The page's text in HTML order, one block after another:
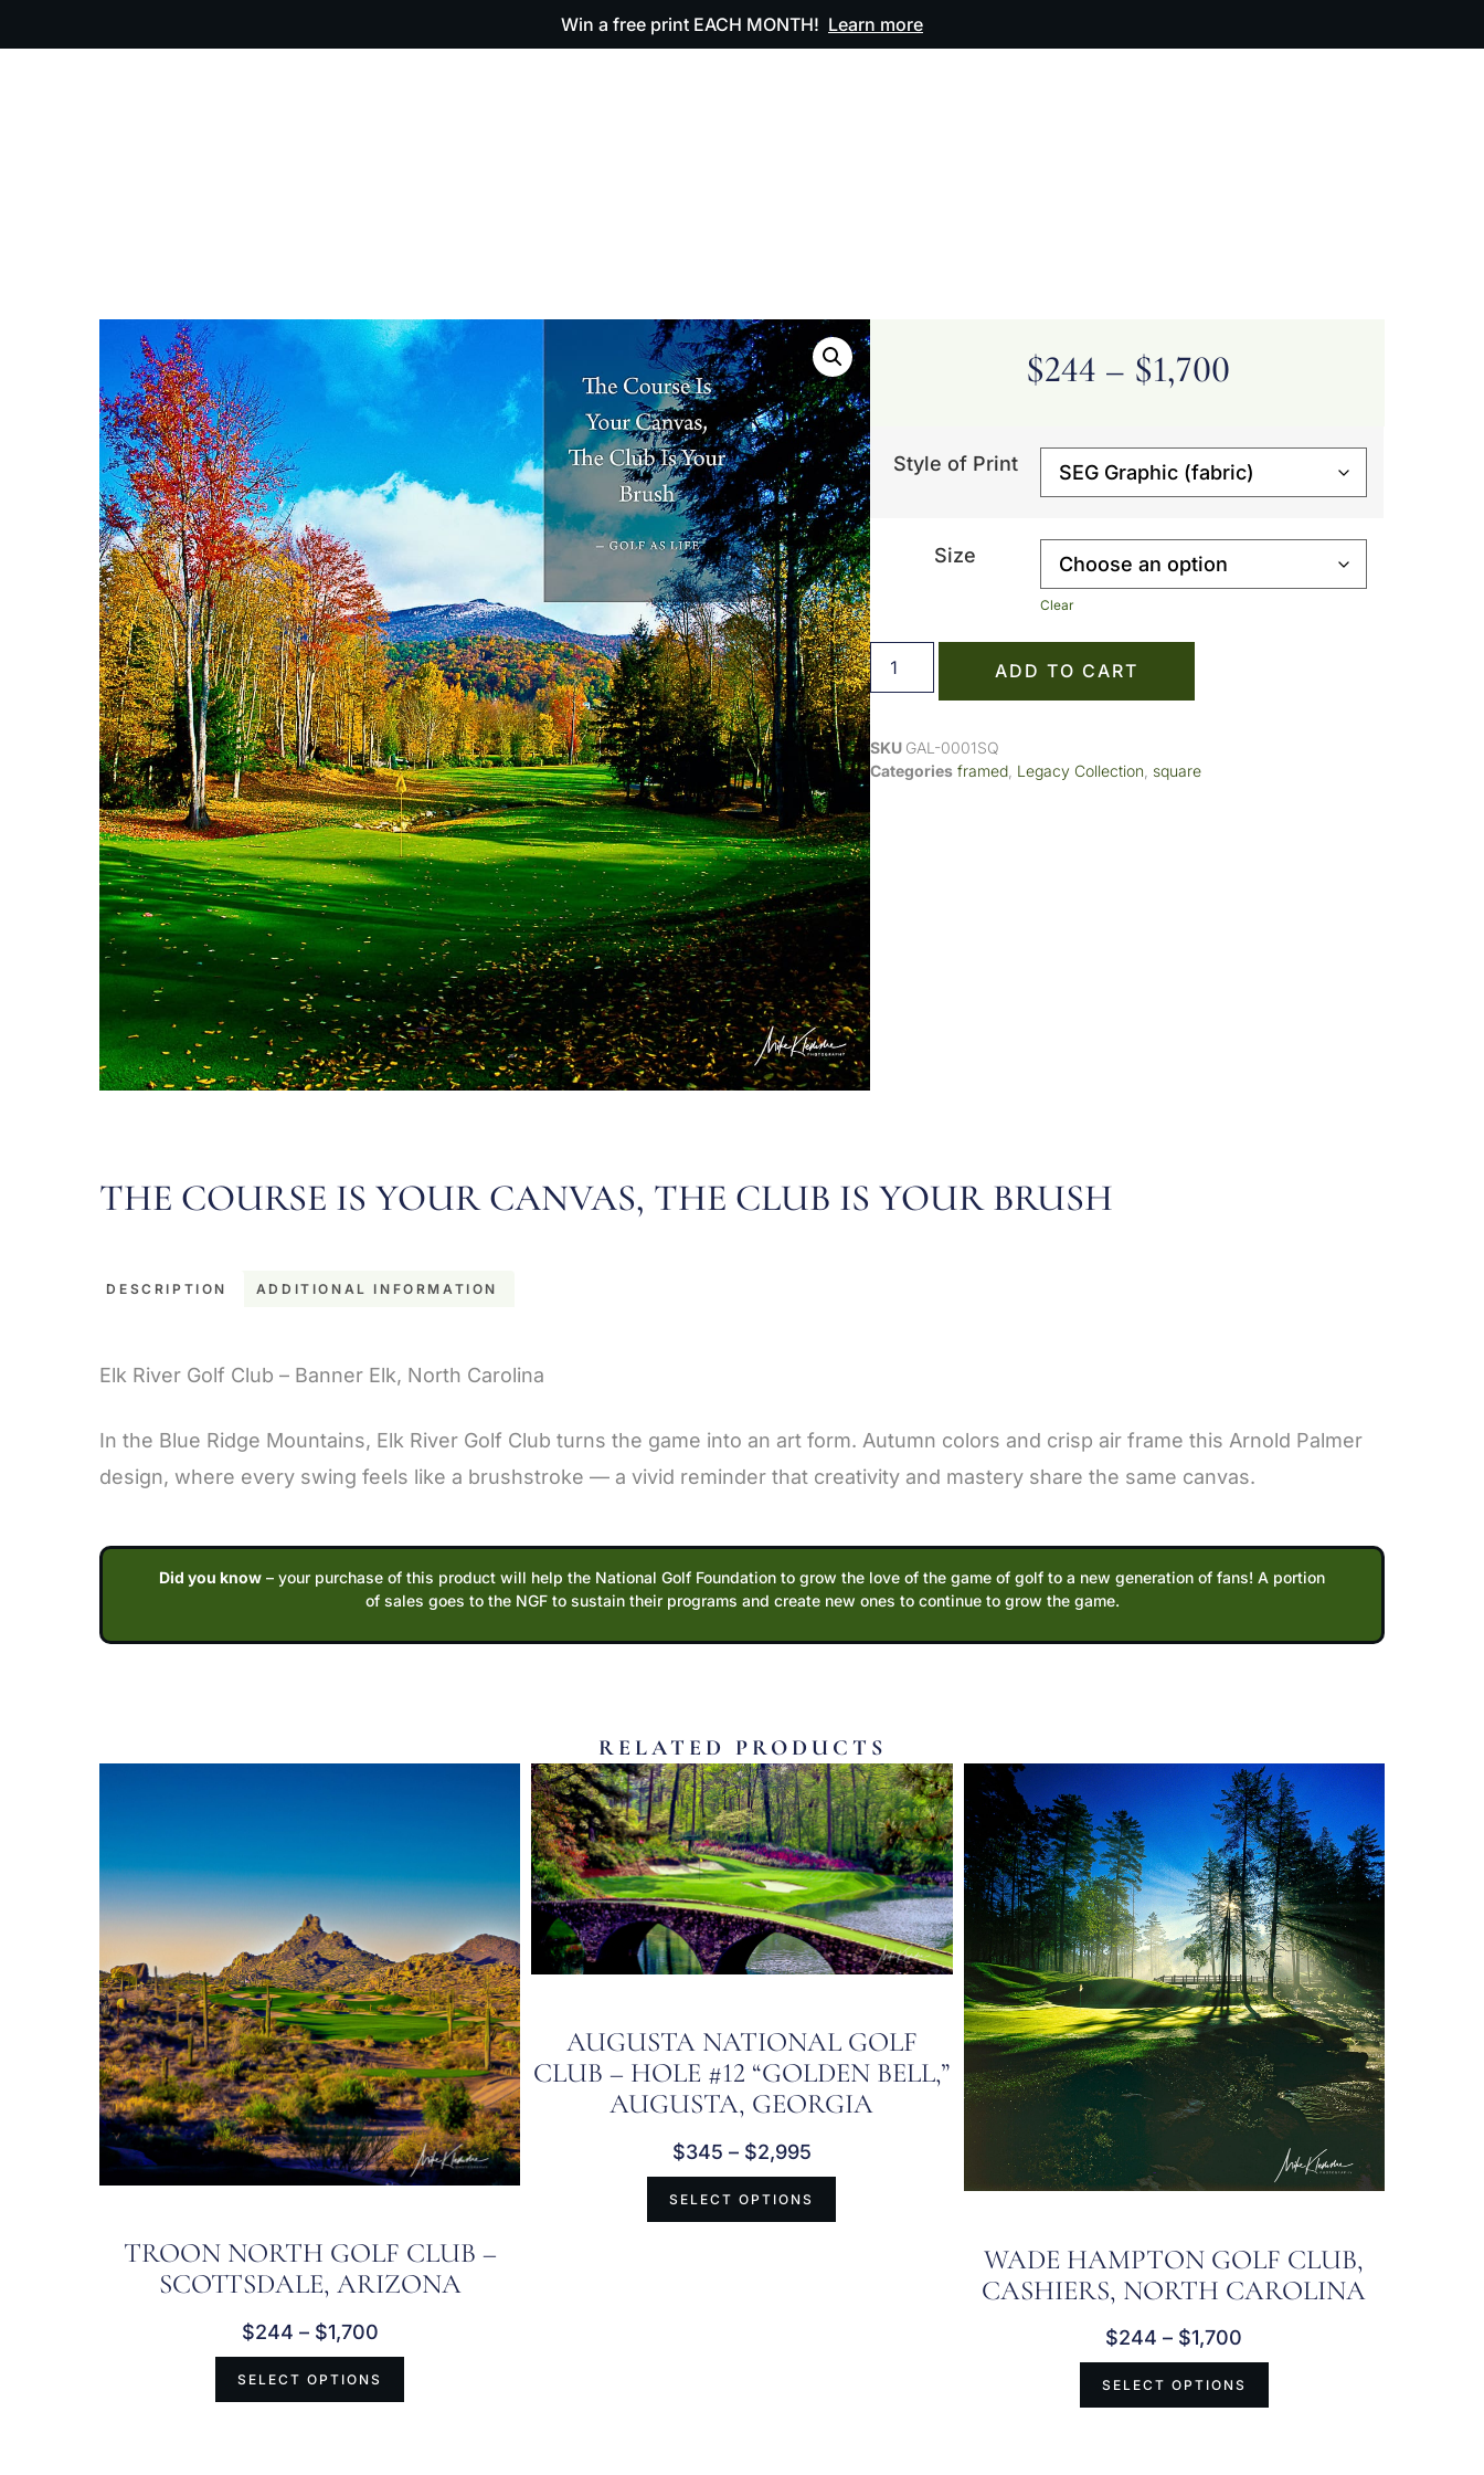
Win a free print EACH MONTH! Learn more
$244 – $1,700
Style of Print
Size
Clear
ADD TO CART
SKU GAL-0001SQ
Categories framed Legacy Collection square
THE COURSE IS YOUR CANVAS, THE CLUB IS YOUR BRUSH
DESCRIPTION ADDITIONAL INFORMATION
Elk River Golf Club – Banner Elk, North Carolina
In the Blue Ridge Mountains, Elk River Golf Club turns the game into an art form. Autumn colors and crisp air frame this Arnold Palmer
design, where every swing feels like a brushstroke — a vivid reminder that creativity and mastery share the same canvas.
Did you know – your purchase of this product will help the National Golf Foundation to grow the love of the game of golf to a new generation of fans! A portion
of sales goes to the NGF to sustain their programs and create new ones to continue to grow the game.
RELATED PRODUCTS
TROON NORTH GOLF CLUB –
SCOTTSDALE, ARIZONA
$244 – $1,700
SELECT OPTIONS
AUGUSTA NATIONAL GOLF
CLUB – HOLE #12 “GOLDEN BELL,”
AUGUSTA, GEORGIA
$345 – $2,995
SELECT OPTIONS
WADE HAMPTON GOLF CLUB,
CASHIERS, NORTH CAROLINA
$244 – $1,700
SELECT OPTIONS